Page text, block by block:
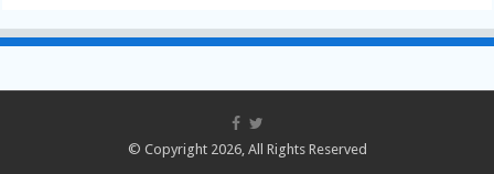
© Copyright 2026, All Rights Reserved